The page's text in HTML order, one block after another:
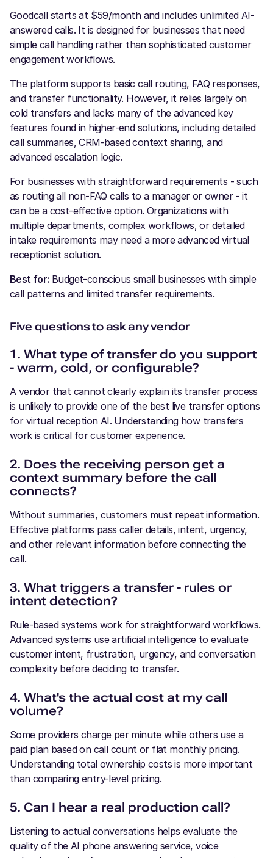
Goodcall starts at $59/month and includes unlimited AI-
answered calls. It is designed for businesses that need
simple call handling rather than sophisticated customer
engagement workflows.
The platform supports basic call routing, FAQ responses,
and transfer functionality. However, it relies largely on
cold transfers and lacks many of the advanced key
features found in higher-end solutions, including detailed
call summaries, CRM-based context sharing, and
advanced escalation logic.
For businesses with straightforward requirements - such
as routing all non-FAQ calls to a manager or owner - it
can be a cost-effective option. Organizations with
multiple departments, complex workflows, or detailed
intake requirements may need a more advanced virtual
receptionist solution.
Best for: Budget-conscious small businesses with simple
call patterns and limited transfer requirements.
Five questions to ask any vendor
1. What type of transfer do you support
- warm, cold, or configurable?
A vendor that cannot clearly explain its transfer process
is unlikely to provide one of the best live transfer options
for virtual reception AI. Understanding how transfers
work is critical for customer experience.
2. Does the receiving person get a
context summary before the call
connects?
Without summaries, customers must repeat information.
Effective platforms pass caller details, intent, urgency,
and other relevant information before connecting the
call.
3. What triggers a transfer - rules or
intent detection?
Rule-based systems work for straightforward workflows.
Advanced systems use artificial intelligence to evaluate
customer intent, frustration, urgency, and conversation
complexity before deciding to transfer.
4. What's the actual cost at my call
volume?
Some providers charge per minute while others use a
paid plan based on call count or flat monthly pricing.
Understanding total ownership costs is more important
than comparing entry-level pricing.
5. Can I hear a real production call?
Listening to actual conversations helps evaluate the
quality of the AI phone answering service, voice